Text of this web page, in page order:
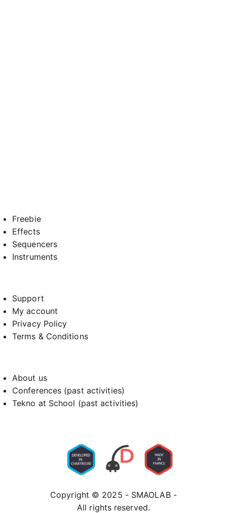
Freebie
Effects
Sequencers
Instruments
Support
My account
Privacy Policy
Terms & Conditions
About us
Conferences (past activities)
Tekno at School (past activities)
Copyright © 2025 - SMAOLAB -
All rights reserved.